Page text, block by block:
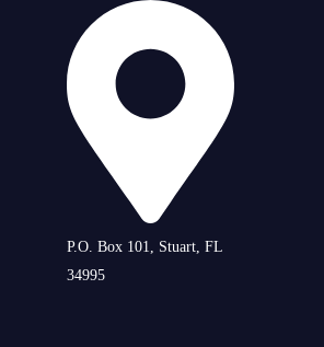
P.O. Box 101, Stuart, FL
34995